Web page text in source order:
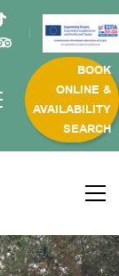
BOOK
ONLINE &
AVAILABILITY
SEARCH